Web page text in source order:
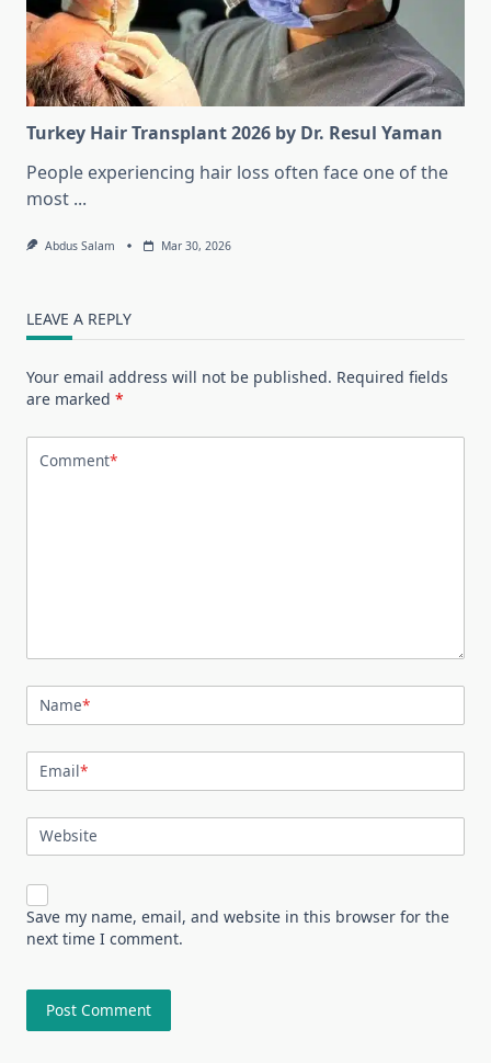
Turkey Hair Transplant 2026 by Dr. Resul Yaman
People experiencing hair loss often face one of the
most ...
Abdus Salam Mar 30, 2026
LEAVE A REPLY
Your email address will not be published. Required fields
are marked *
Comment*
Name*
Email*
Website
Save my name, email, and website in this browser for the
next time I comment.